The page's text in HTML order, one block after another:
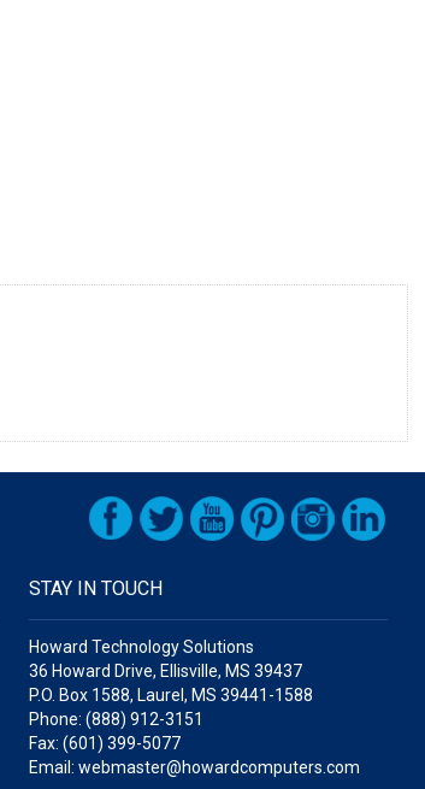
STAY IN TOUCH
Howard Technology Solutions
36 Howard Drive, Ellisville, MS 39437
P.O. Box 1588, Laurel, MS 39441-1588
Phone: (888) 912-3151
Fax: (601) 399-5077
Email: webmaster@howardcomputers.com